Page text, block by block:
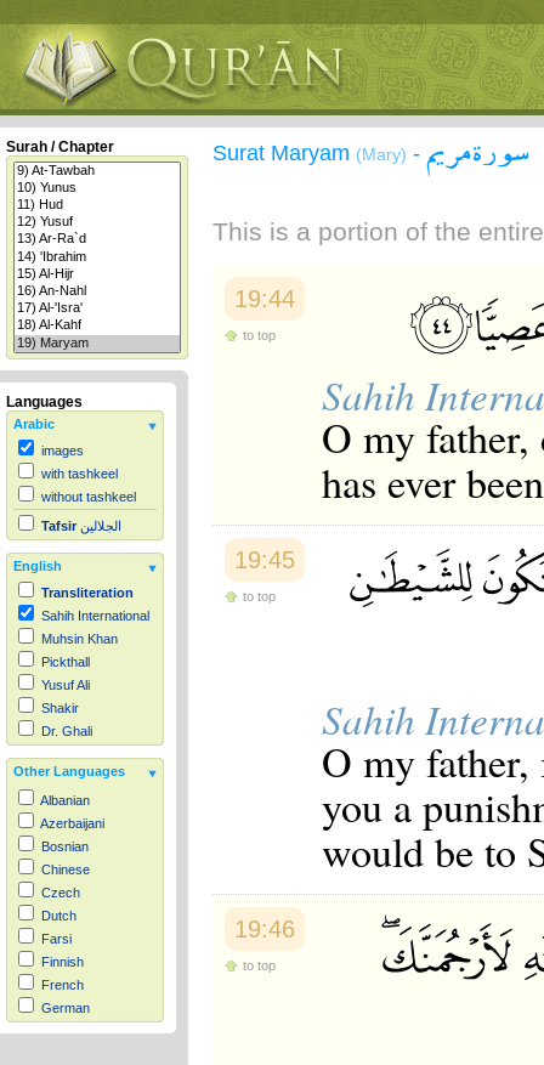
Surah / Chapter
Languages
Arabic
images
with tashkeel
without tashkeel
Tafsir الجلالين
English
Transliteration
Sahih International
Muhsin Khan
Pickthall
Yusuf Ali
Shakir
Dr. Ghali
Other Languages
Albanian
Azerbaijani
Bosnian
Chinese
Czech
Dutch
Farsi
Finnish
French
German
Hausa
Surat Maryam (Mary) - سورة مريم
This is a portion of the
19:44
to top
Sahih
O my father,
has ever
19:45
to top
Sahih
O my
you a
would be to
19:46
to top